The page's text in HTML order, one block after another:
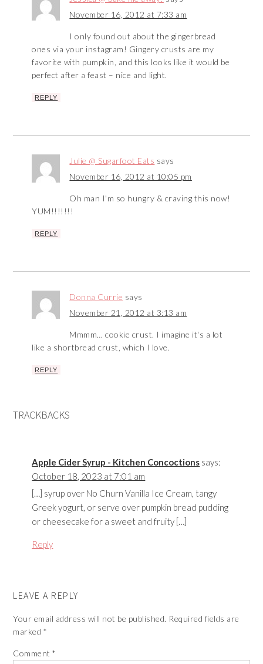
November 16, 2012 at 7:33 am
I only found out about the gingerbread
ones via your instagram! Gingery crusts are my
favorite with pumpkin, and this looks like it would be
perfect after a feast – nice and light.
REPLY
Julie @ Sugarfoot Eats says
November 16, 2012 at 10:05 pm
Oh man I'm so hungry & craving this now!
YUM!!!!!!!
REPLY
Donna Currie says
November 21, 2012 at 3:13 am
Mmmm… cookie crust. I imagine it's a lot
like a shortbread crust, which I love.
REPLY
TRACKBACKS
Apple Cider Syrup - Kitchen Concoctions says:
October 18, 2023 at 7:01 am
[…] syrup over No Churn Vanilla Ice Cream, tangy
Greek yogurt, or serve over pumpkin bread pudding
or cheesecake for a sweet and fruity […]
Reply
LEAVE A REPLY
Your email address will not be published. Required fields are
marked *
Comment*